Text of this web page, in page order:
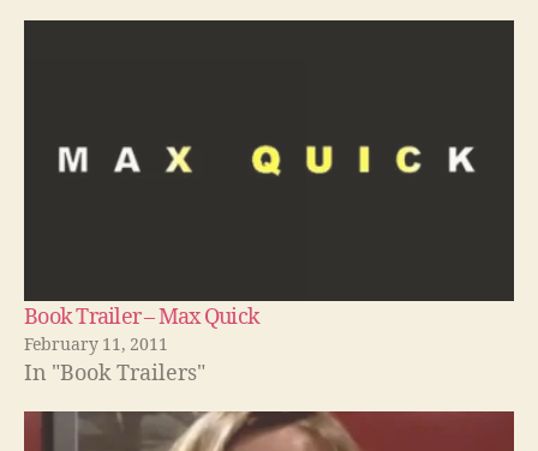
Book Trailer – Max Quick
February 11, 2011
In "Book Trailers"